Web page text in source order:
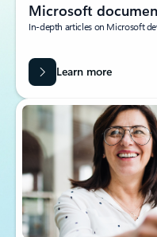
Microsoft
In-depth articles on Microsoft
Learn more